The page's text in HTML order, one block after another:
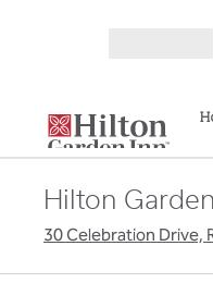
Hilton
30 Celebration Drive,